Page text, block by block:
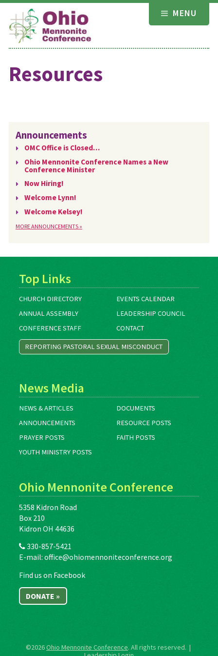
Skip
content
MENU
Resources
Announcements
OMC Office is Closed…
Ohio Mennonite Conference Names a New
Conference Minister
Now Hiring!
Welcome Lynn!
Welcome Kelsey!
MORE ANNOUNCEMENTS »
Top Links
CHURCH DIRECTORY
EVENTS CALENDAR
ANNUAL ASSEMBLY
LEADERSHIP COUNCIL
CONFERENCE STAFF
CONTACT
REPORTING PASTORAL SEXUAL MISCONDUCT
News Media
NEWS & ARTICLES
DOCUMENTS
ANNOUNCEMENTS
RESOURCE POSTS
PRAYER POSTS
FAITH POSTS
YOUTH MINISTRY POSTS
Ohio Mennonite Conference
5358 Kidron Road
Box 210
Kidron OH 44636
330-857-5421
E-mail: office@ohiomennoniteconference.org
Find us on Facebook
DONATE »
©2026Ohio Mennonite Conference. All rights reserved. |